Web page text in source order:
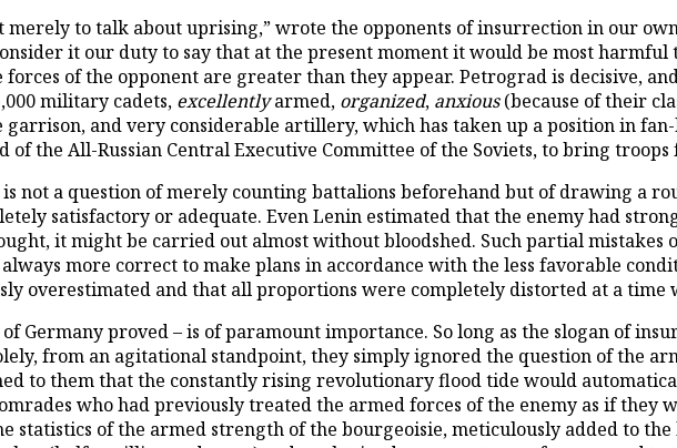
merely to talk about uprising,” wrote the opponents of insurrection in our
it our duty to say that at the present moment it would be most
of the opponent are greater than they appear. Petrograd is decisive,
military cadets, excellentlyarmed, organized, anxious(because of their
garrison, and very considerable artillery, which has taken up a position in
the All-Russian Central Executive Committee of the Soviets, to bring
not a question of merely counting battalions beforehand but of drawing a
satisfactory or adequate. Even Lenin estimated that the enemy had
it might be carried out almost without bloodshed. Such partial
more correct to make plans in accordance with the less favorable
overestimated and that all proportions were completely distorted at a
Germany proved – is of paramount importance. So long as the slogan of
from an agitational standpoint, they simply ignored the question of the
to them that the constantly rising revolutionary flood tide would
who had previously treated the armed forces of the enemy as if
statistics of the armed strength of the bourgeoisie, meticulously added to